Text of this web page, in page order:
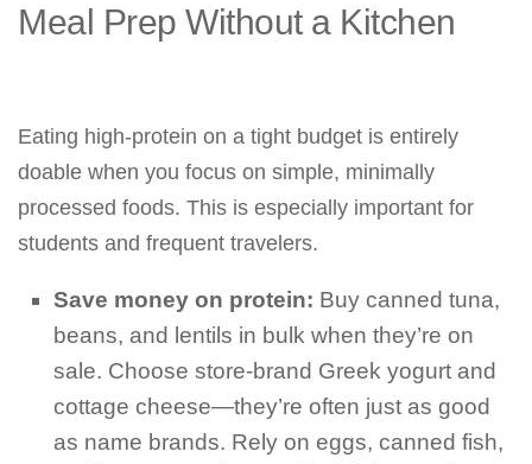
Meal Prep Without a Kitchen
Eating high-protein on a tight budget is entirely
doable when you focus on simple, minimally
processed foods. This is especially important for
students and frequent travelers.
Save money on protein: Buy canned tuna,
beans, and lentils in bulk when they’re on
sale. Choose store-brand Greek yogurt and
cottage cheese—they’re often just as good
as name brands. Rely on eggs, canned fish,